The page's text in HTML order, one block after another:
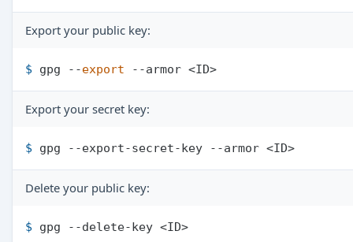
Export your public key:
$ gpg --export --armor <ID>
Export your secret key:
$ gpg --export-secret-key --armor <ID>
Delete your public key:
$ gpg --delete-key <ID>